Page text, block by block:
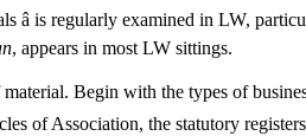
â is regularly examined in LW,
, appears in most LW sittings.
Begin with the types of
of Association, the statutory